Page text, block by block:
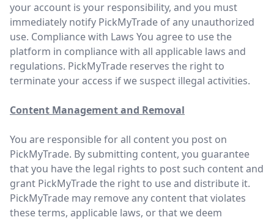
your account is your responsibility, and you must
immediately notify PickMyTrade of any unauthorized
use. Compliance with Laws You agree to use the
platform in compliance with all applicable laws and
regulations. PickMyTrade reserves the right to
terminate your access if we suspect illegal activities.
Content Management and Removal
You are responsible for all content you post on
PickMyTrade. By submitting content, you guarantee
that you have the legal rights to post such content and
grant PickMyTrade the right to use and distribute it.
PickMyTrade may remove any content that violates
these terms, applicable laws, or that we deem